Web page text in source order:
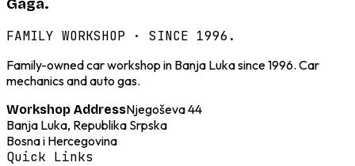
Gaga.
FAMILY WORKSHOP · SINCE 1996.
Family-owned car workshop in Banja Luka since 1996. Car
mechanics and auto gas.
Workshop AddressNjegoševa 44
Banja Luka, Republika Srpska
Bosna i Hercegovina
Quick Links